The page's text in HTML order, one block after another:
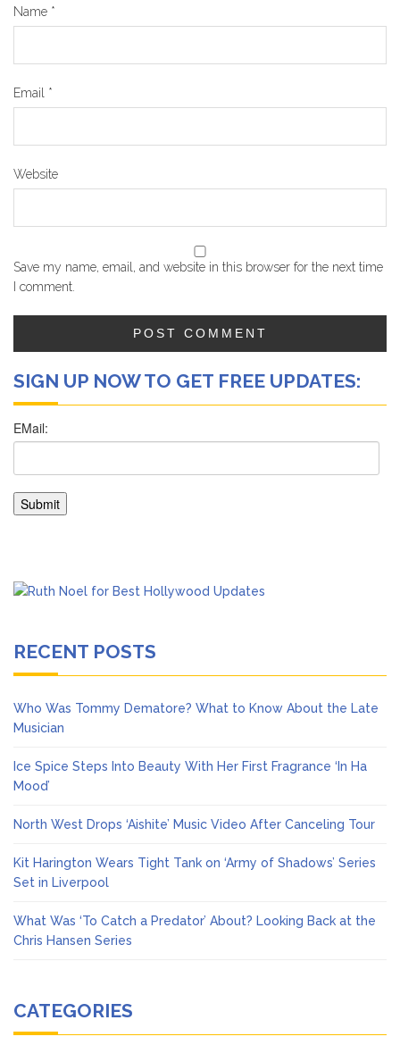
Name *
Email *
Website
Save my name, email, and website in this browser for the next time
I comment.
SIGN UP NOW TO GET FREE UPDATES:
RECENT POSTS
Who Was Tommy Dematore? What to Know About the Late
Musician
Ice Spice Steps Into Beauty With Her First Fragrance ‘In Ha
Mood’
North West Drops ‘Aishite’ Music Video After Canceling Tour
Kit Harington Wears Tight Tank on ‘Army of Shadows’ Series
Set in Liverpool
What Was ‘To Catch a Predator’ About? Looking Back at the
Chris Hansen Series
CATEGORIES